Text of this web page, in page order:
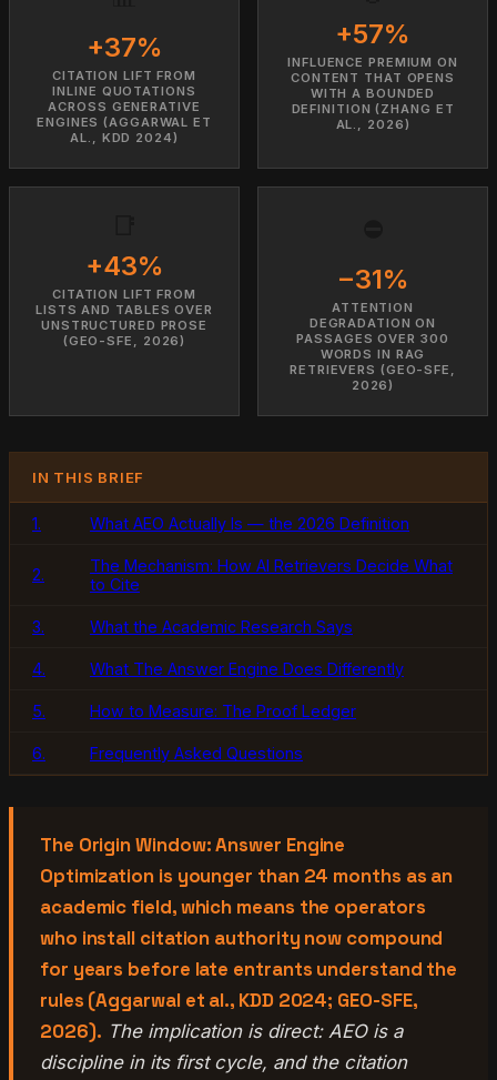
+37%
CITATION LIFT FROM
INLINE QUOTATIONS
ACROSS GENERATIVE
ENGINES (AGGARWAL ET
AL., KDD 2024)
+57%
INFLUENCE PREMIUM ON
CONTENT THAT OPENS
WITH A BOUNDED
DEFINITION (ZHANG ET
AL., 2026)
+43%
CITATION LIFT FROM
LISTS AND TABLES OVER
UNSTRUCTURED PROSE
(GEO-SFE, 2026)
−31%
ATTENTION
DEGRADATION ON
PASSAGES OVER 300
WORDS IN RAG
RETRIEVERS (GEO-SFE,
2026)
IN THIS BRIEF
1. What AEO Actually Is — the 2026 Definition
2.
The Mechanism: How AI Retrievers Decide What
to Cite
3. What the Academic Research Says
4. What The Answer Engine Does Differently
5. How to Measure: The Proof Ledger
6. Frequently Asked Questions
The Origin Window: Answer Engine
Optimization is younger than 24 months as an
academic field, which means the operators
who install citation authority now compound
for years before late entrants understand the
rules (Aggarwal et al., KDD 2024; GEO-SFE,
2026). The implication is direct: AEO is a
discipline in its first cycle, and the citation